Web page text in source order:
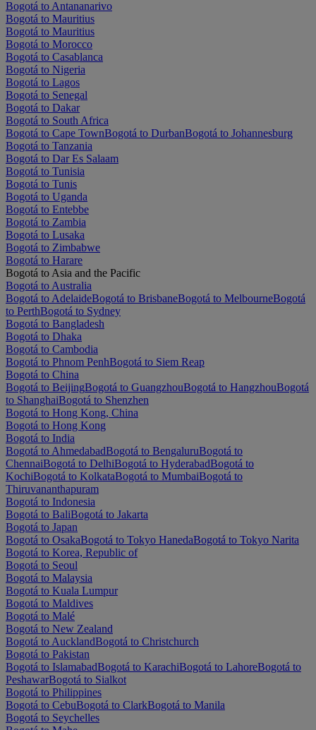
Bogotá to Antananarivo
Bogotá to Mauritius
Bogotá to Mauritius
Bogotá to Morocco
Bogotá to Casablanca
Bogotá to Nigeria
Bogotá to Lagos
Bogotá to Senegal
Bogotá to Dakar
Bogotá to South Africa
Bogotá to Cape TownBogotá to DurbanBogotá to Johannesburg
Bogotá to Tanzania
Bogotá to Dar Es Salaam
Bogotá to Tunisia
Bogotá to Tunis
Bogotá to Uganda
Bogotá to Entebbe
Bogotá to Zambia
Bogotá to Lusaka
Bogotá to Zimbabwe
Bogotá to Harare
Bogotá to Asia and the Pacific
Bogotá to Australia
Bogotá to AdelaideBogotá to BrisbaneBogotá to MelbourneBogotá
to PerthBogotá to Sydney
Bogotá to Bangladesh
Bogotá to Dhaka
Bogotá to Cambodia
Bogotá to Phnom PenhBogotá to Siem Reap
Bogotá to China
Bogotá to BeijingBogotá to GuangzhouBogotá to HangzhouBogotá
to ShanghaiBogotá to Shenzhen
Bogotá to Hong Kong, China
Bogotá to Hong Kong
Bogotá to India
Bogotá to AhmedabadBogotá to BengaluruBogotá to
ChennaiBogotá to DelhiBogotá to HyderabadBogotá to
KochiBogotá to KolkataBogotá to MumbaiBogotá to
Thiruvananthapuram
Bogotá to Indonesia
Bogotá to BaliBogotá to Jakarta
Bogotá to Japan
Bogotá to OsakaBogotá to Tokyo HanedaBogotá to Tokyo Narita
Bogotá to Korea, Republic of
Bogotá to Seoul
Bogotá to Malaysia
Bogotá to Kuala Lumpur
Bogotá to Maldives
Bogotá to Malé
Bogotá to New Zealand
Bogotá to AucklandBogotá to Christchurch
Bogotá to Pakistan
Bogotá to IslamabadBogotá to KarachiBogotá to LahoreBogotá to
PeshawarBogotá to Sialkot
Bogotá to Philippines
Bogotá to CebuBogotá to ClarkBogotá to Manila
Bogotá to Seychelles